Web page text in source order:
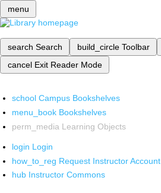
menu
search Search build_circle Toolbar
cancel Exit Reader Mode
school Campus Bookshelves
menu_book Bookshelves
perm_media Learning Objects
login Login
how_to_reg Request Instructor Account
hub Instructor Commons